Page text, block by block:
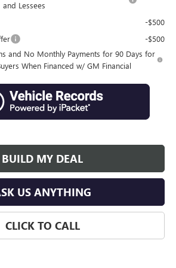
and Lessees
-$500
-$500
and No Monthly Payments for 90 Days for
When Financed w/ GM Financial
BUILD MY DEAL
US ANYTHING
CLICK TO CALL